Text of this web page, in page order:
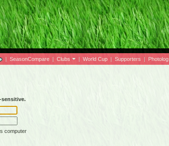
| SeasonCompare | Clubs | World Cup | Supporters | Photolog
sensitive.
computer